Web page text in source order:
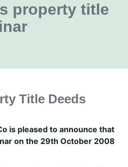
property title
Title Deeds
is pleased to announce that
on the 29th October 2008